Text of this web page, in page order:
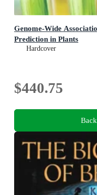
Genome-Wide
Prediction in Plants
Hardcover
$440.75